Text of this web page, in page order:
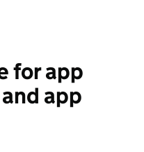
for app
app